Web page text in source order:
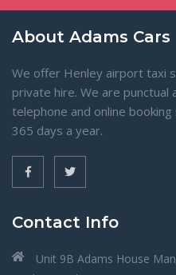
About Adams Cars
We offer Henley airport taxi
private hire. We are punctual
telephone and online
365 days a year.
Contact Info
Unit 9B Adams House